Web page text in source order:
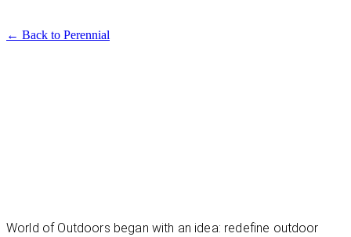
← Back to Perennial
World of Outdoors began with an idea: redefine outdoor